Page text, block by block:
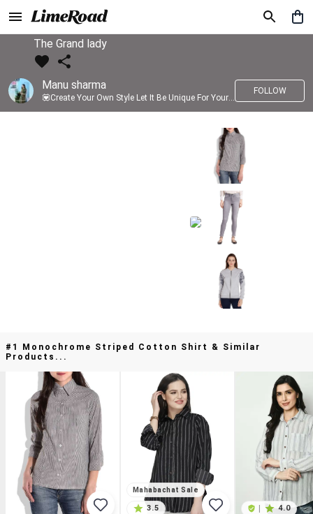
The Grand lady
Manu sharma
💟Create Your Own Style Let It Be Unique For Yourself And Identifiable For Others💟 💐 Trend setter @limeroad 🦀8⃣💓🎂
FOLLOW
#1 Monochrome Striped Cotton Shirt & Similar
Products...
Mahabachat Sale
3.5 4.0